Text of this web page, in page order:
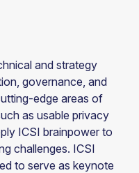
and strategy
governance, and
edge areas of
as usable privacy
ICSI brainpower to
challenges. ICSI
to serve as keynote